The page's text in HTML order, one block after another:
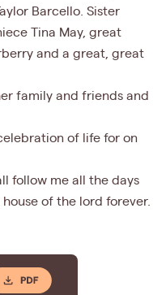
Barcello. Sister
Tina May, great
and a great, great
family and friends and
of life for on
follow me all the days
of the lord forever.